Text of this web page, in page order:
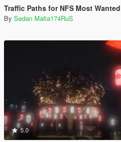
Traffic Paths for NFS Most
By Sedan Mafia174RuS
5.0